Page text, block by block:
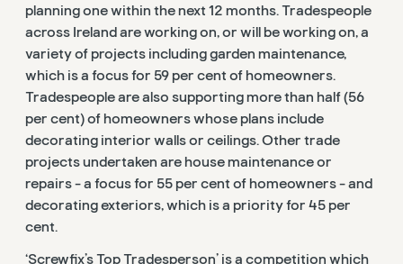
planning one within the next 12 months. Tradespeople
across Ireland are working on, or will be working on, a
variety of projects including garden maintenance,
which is a focus for 59 per cent of homeowners.
Tradespeople are also supporting more than half (56
per cent) of homeowners whose plans include
decorating interior walls or ceilings. Other trade
projects undertaken are house maintenance or
repairs - a focus for 55 per cent of homeowners - and
decorating exteriors, which is a priority for 45 per
cent.
‘Screwfix’s Top Tradesperson’ is a competition which